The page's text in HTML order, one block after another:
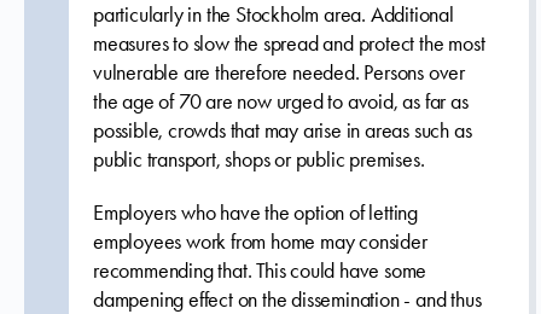
particularly in the Stockholm area. Additional
measures to slow the spread and protect the most
vulnerable are therefore needed. Persons over
the age of 70 are now urged to avoid, as far as
possible, crowds that may arise in areas such as
public transport, shops or public premises.
Employers who have the option of letting
employees work from home may consider
recommending that. This could have some
dampening effect on the dissemination - and thus